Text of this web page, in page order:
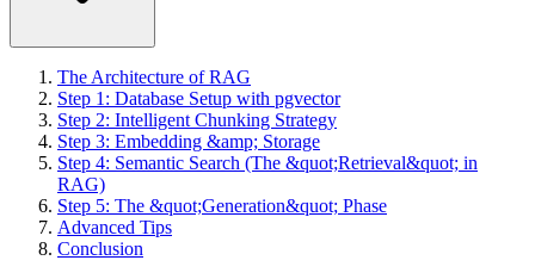
The Architecture of RAG
Step 1: Database Setup with pgvector
Step 2: Intelligent Chunking Strategy
Step 3: Embedding &amp; Storage
Step 4: Semantic Search (The &quot;Retrieval&quot; in
RAG)
Step 5: The &quot;Generation&quot; Phase
Advanced Tips
Conclusion